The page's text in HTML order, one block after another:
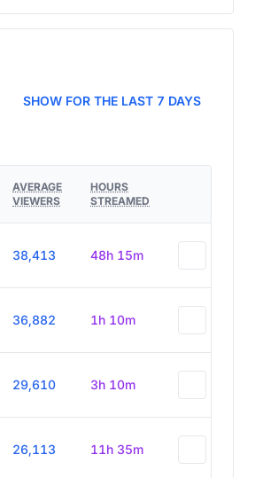
SHOW FOR THE LAST 7 DAYS
AVERAGE
VIEWERS
HOURS
STREAMED
38,413 48h 15m
36,882 1h 10m
29,610 3h 10m
26,113 11h 35m